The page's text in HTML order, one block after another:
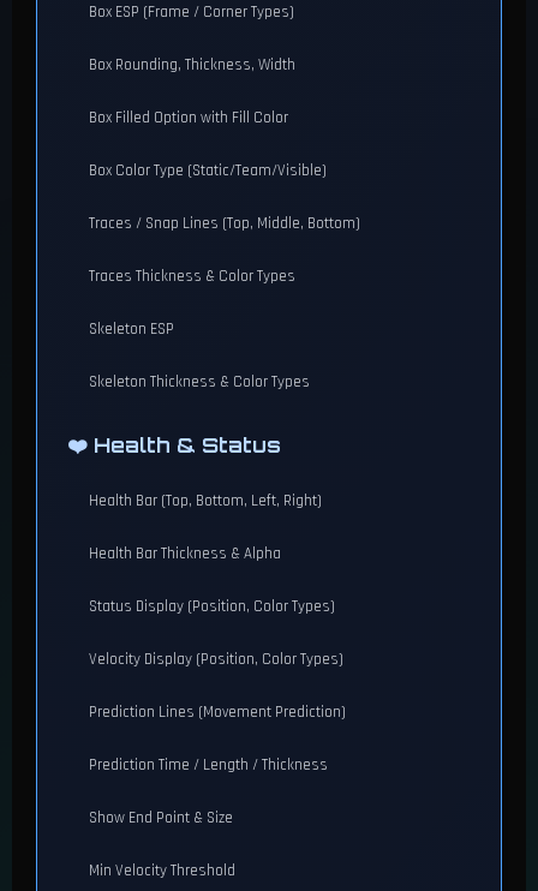
Box ESP (Frame / Corner Types)
Box Rounding, Thickness, Width
Box Filled Option with Fill Color
Box Color Type (Static/Team/Visible)
Traces / Snap Lines (Top, Middle, Bottom)
Traces Thickness & Color Types
Skeleton ESP
Skeleton Thickness & Color Types
❤️ Health & Status
Health Bar (Top, Bottom, Left, Right)
Health Bar Thickness & Alpha
Status Display (Position, Color Types)
Velocity Display (Position, Color Types)
Prediction Lines (Movement Prediction)
Prediction Time / Length / Thickness
Show End Point & Size
Min Velocity Threshold